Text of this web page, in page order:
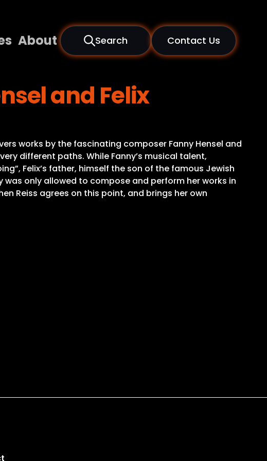
About Search Contact Us
and Felix
works by the fascinating composer Fanny Hensel and
different paths. While Fanny’s musical talent,
Felix’s father, himself the son of the famous Jewish
was only allowed to compose and perform her works in
Reiss agrees on this point, and brings her own